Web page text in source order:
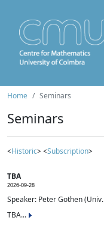
Home Seminars
Seminars
<Historic> <Subscription>
TBA
2026-09-28
Speaker: Peter Gothen
TBA...